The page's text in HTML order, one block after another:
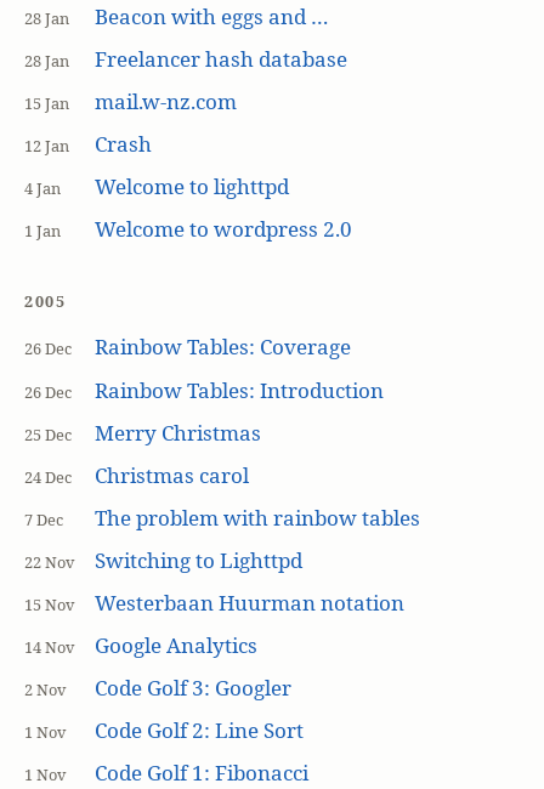
28 Jan Beacon with eggs and …
28 Jan Freelancer hash database
15 Jan mail.w-nz.com
12 Jan Crash
4 Jan Welcome to lighttpd
1 Jan Welcome to wordpress 2.0
2005
26 Dec Rainbow Tables: Coverage
26 Dec Rainbow Tables: Introduction
25 Dec Merry Christmas
24 Dec Christmas carol
7 Dec The problem with rainbow tables
22 Nov Switching to Lighttpd
15 Nov Westerbaan Huurman notation
14 Nov Google Analytics
2 Nov Code Golf 3: Googler
1 Nov Code Golf 2: Line Sort
1 Nov Code Golf 1: Fibonacci